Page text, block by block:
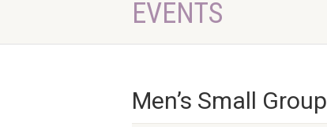
EVENTS
Men’s Small Group